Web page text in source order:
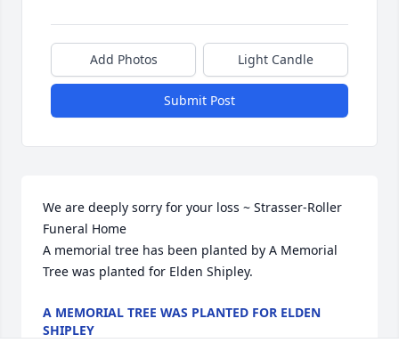
Add Photos Light Candle
Submit Post
We are deeply sorry for your loss ~ Strasser-Roller
Funeral Home
A memorial tree has been planted by A Memorial
Tree was planted for Elden Shipley.
A MEMORIAL TREE WAS PLANTED FOR ELDEN
SHIPLEY